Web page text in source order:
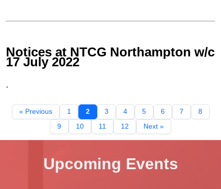
Notices at NTCG Northampton w/c
17 July 2022
.
« Previous 1 2 3 4 5 6 7
8
9
10 11 12 Next »
Upcoming Events